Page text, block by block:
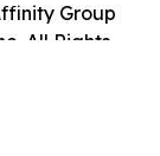
Group
All Rights